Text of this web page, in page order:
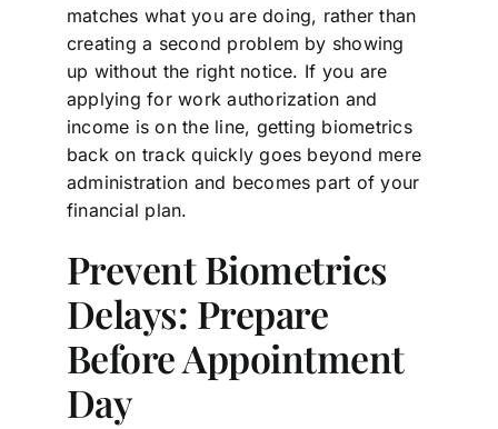
matches what you are doing, rather than
creating a second problem by showing
up without the right notice. If you are
applying for work authorization and
income is on the line, getting biometrics
back on track quickly goes beyond mere
administration and becomes part of your
financial plan.
Prevent Biometrics
Delays: Prepare
Before Appointment
Day